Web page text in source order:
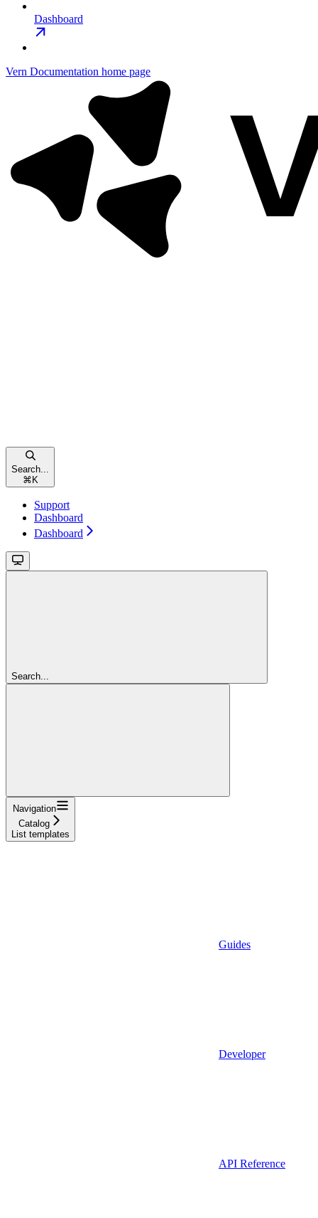
Dashboard
Vern Documentation home page
Search...
⌘ K
Support
Dashboard
Dashboard
Search...
Navigation
Catalog
List templates
Guides
Developer
API Reference